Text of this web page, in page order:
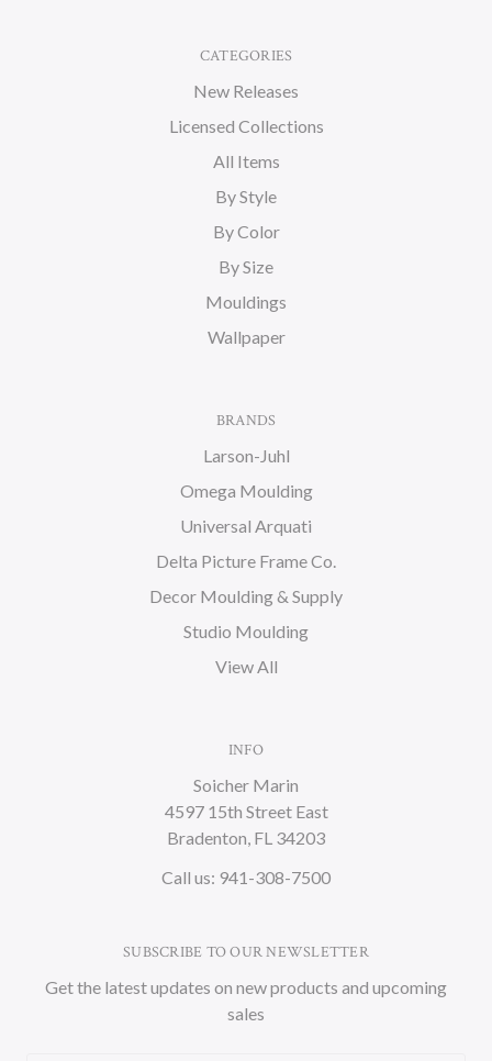
CATEGORIES
New Releases
Licensed Collections
All Items
By Style
By Color
By Size
Mouldings
Wallpaper
BRANDS
Larson-Juhl
Omega Moulding
Universal Arquati
Delta Picture Frame Co.
Decor Moulding & Supply
Studio Moulding
View All
INFO
Soicher Marin
4597 15th Street East
Bradenton, FL 34203
Call us: 941-308-7500
SUBSCRIBE TO OUR NEWSLETTER
Get the latest updates on new products and upcoming
sales